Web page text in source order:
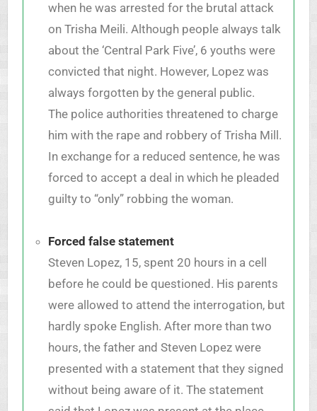
when he was arrested for the brutal attack
on Trisha Meili. Although people always talk
about the ‘Central Park Five’, 6 youths were
convicted that night. However, Lopez was
always forgotten by the general public.
The police authorities threatened to charge
him with the rape and robbery of Trisha Mill.
In exchange for a reduced sentence, he was
forced to accept a deal in which he pleaded
guilty to “only” robbing the woman.
Forced false statement
Steven Lopez, 15, spent 20 hours in a cell
before he could be questioned. His parents
were allowed to attend the interrogation, but
hardly spoke English. After more than two
hours, the father and Steven Lopez were
presented with a statement that they signed
without being aware of it. The statement